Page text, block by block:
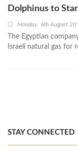
Dolphinus to
Monday, 6th August
The Egyptian
Israeli natural gas
STAY CONNECTED